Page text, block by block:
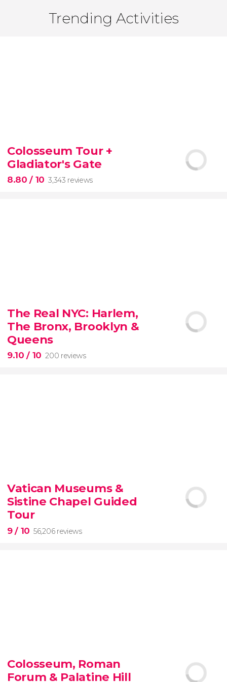
Trending Activities
Colosseum Tour +
Gladiator's Gate
8.80/ 10 3,343 reviews
When in Rome
don’t miss the eternal Colosseum!
The Real NYC: Harlem,
The Bronx, Brooklyn &
Queens
9.10/ 10 200 reviews
New York Contrasts Tour
The Bronx
Vatican Museums &
Sistine Chapel Guided
Tour
9/ 10 56,206 reviews
guided tour of the Vatican Museums and the
Sistine Chapel
Colosseum, Roman
Forum & Palatine Hill